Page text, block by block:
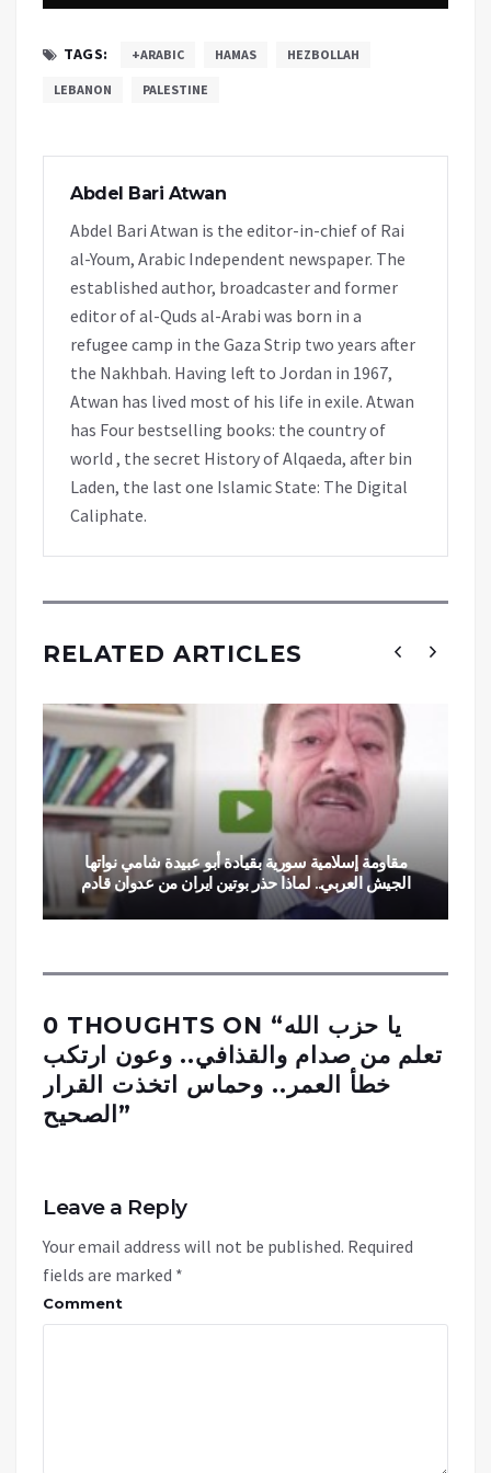
TAGS: +ARABIC HAMAS HEZBOLLAH
LEBANON PALESTINE
Abdel Bari Atwan
Abdel Bari Atwan is the editor-in-chief of Rai
al-Youm, Arabic Independent newspaper. The
established author, broadcaster and former
editor of al-Quds al-Arabi was born in a
refugee camp in the Gaza Strip two years after
the Nakhbah. Having left to Jordan in 1967,
Atwan has lived most of his life in exile. Atwan
has Four bestselling books: the country of
world , the secret History of Alqaeda, after bin
Laden, the last one Islamic State: The Digital
Caliphate.
RELATED ARTICLES
مقاومة إسلامية سورية بقيادة أبو عبيدة شامي نواتها
الجيش العربي.. لماذا حذر بوتين ايران من عدوان قادم
0 THOUGHTS ON “يا حزب الله
تعلم من صدام والقذافي.. وعون ارتكب
خطأ العمر.. وحماس اتخذت القرار
الصحيح”
Leave a Reply
Your email address will not be published. Required
fields are marked *
Comment